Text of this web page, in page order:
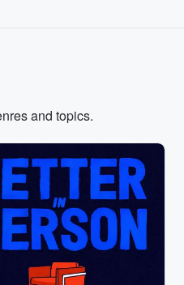
and topics.